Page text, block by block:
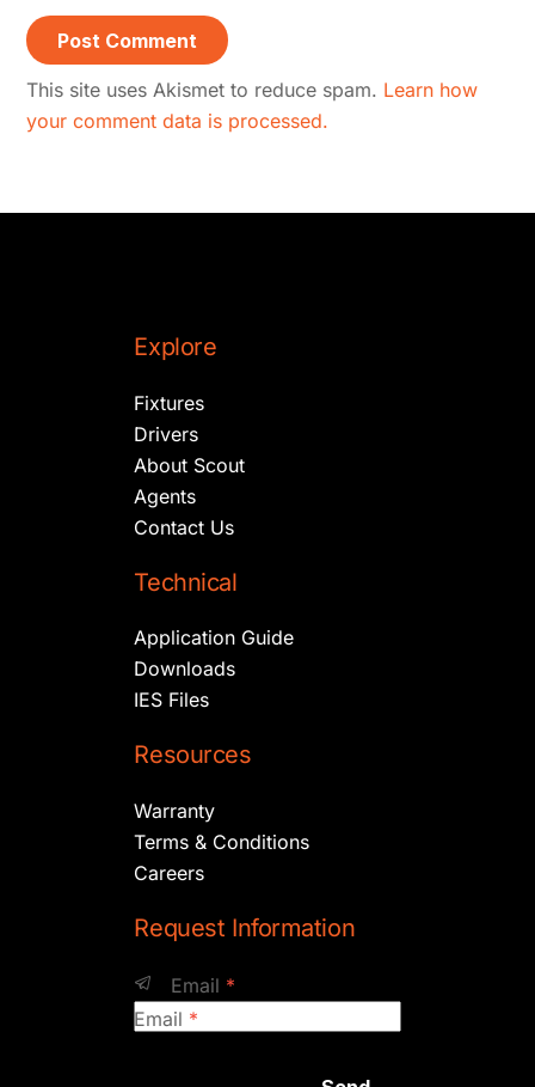
This site uses Akismet to reduce spam. Learn how
your comment data is processed.
Explore
Fixtures
Drivers
About Scout
Agents
Contact Us
Technical
Application Guide
Downloads
IES Files
Resources
Warranty
Terms & Conditions
Careers
Request Information
Email *
Email *